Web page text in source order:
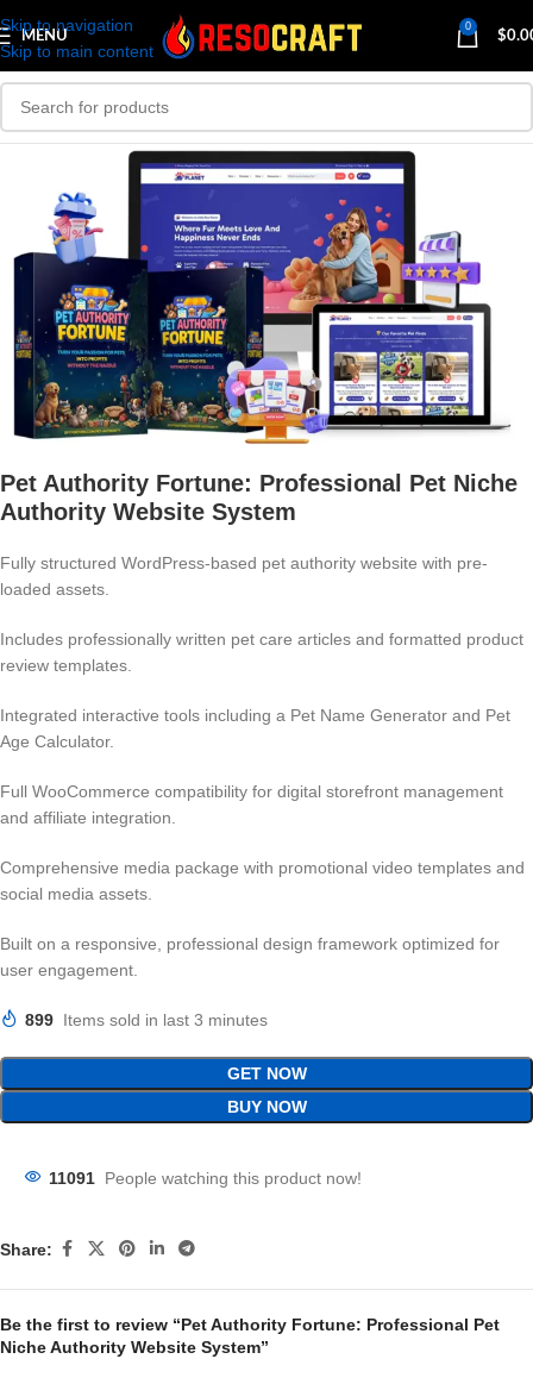
Skip to navigation
Skip to main content
MENU
0
$
Pet Authority Fortune: Professional Pet Niche
Authority Website System
Fully structured WordPress-based pet authority website with pre-
loaded assets.
Includes professionally written pet care articles and formatted product
review templates.
Integrated interactive tools including a Pet Name Generator and Pet
Age Calculator.
Full WooCommerce compatibility for digital storefront management
and affiliate integration.
Comprehensive media package with promotional video templates and
social media assets.
Built on a responsive, professional design framework optimized for
user engagement.
899 Items sold in last 3 minutes
GET NOW
BUY NOW
11091 People watching this product now!
Share:
Be the first to review “Pet Authority Fortune: Professional Pet
Niche Authority Website System”